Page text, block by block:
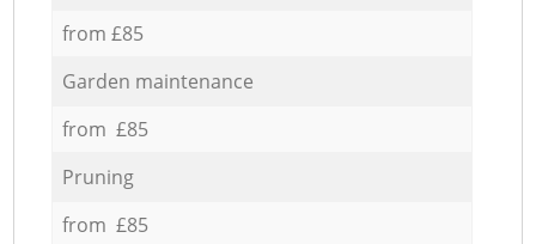
from £85
Garden maintenance
from £85
Pruning
from £85